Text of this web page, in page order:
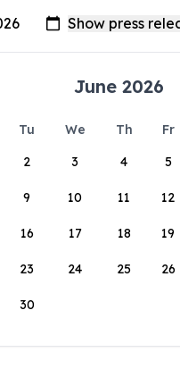
June 2026
Tu We Th Fr
2 3 4 5
9 10 11 12
16 17 18 19
23 24 25 26
30